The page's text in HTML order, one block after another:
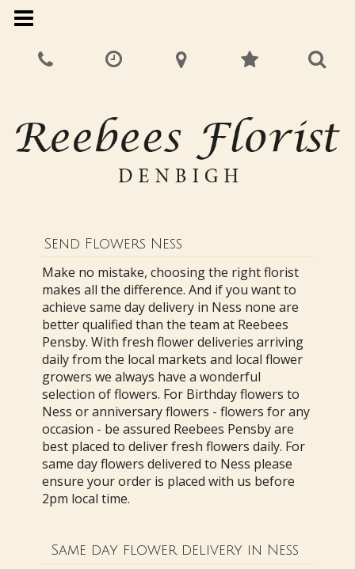
Send Flowers Ness
Make no mistake, choosing the right florist
makes all the difference. And if you want to
achieve same day delivery in Ness none are
better qualified than the team at Reebees
Pensby. With fresh flower deliveries arriving
daily from the local markets and local flower
growers we always have a wonderful
selection of flowers. For Birthday flowers to
Ness or anniversary flowers - flowers for any
occasion - be assured Reebees Pensby are
best placed to deliver fresh flowers daily. For
same day flowers delivered to Ness please
ensure your order is placed with us before
2pm local time.
Same day flower delivery in Ness